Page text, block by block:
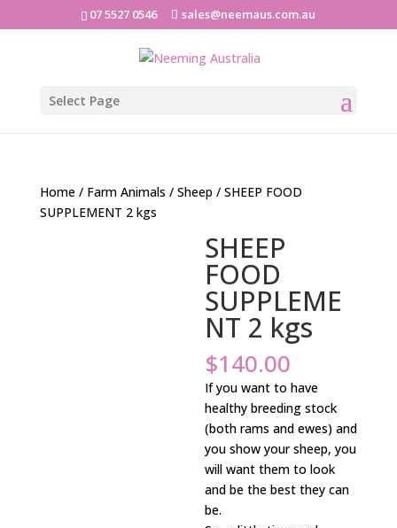
07 5527 0546 sales@neemaus.com.au
Select Page
Home/ Farm Animals / Sheep / SHEEP FOOD
SUPPLEMENT 2 kgs
SHEEP
FOOD
SUPPLEME
NT 2 kgs
$140.00
If you want to have
healthy breeding stock
(both rams and ewes) and
you show your sheep, you
will want them to look
and be the best they can
be.